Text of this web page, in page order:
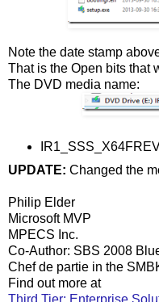
Note the date stamp
That is the Open bits that
The DVD media name:
UPDATE: Changed the
Philip Elder
Microsoft MVP
MPECS Inc.
Co-Author: SBS 2008
Chef de partie in the
Find out more at
Third Tier: Enterprise